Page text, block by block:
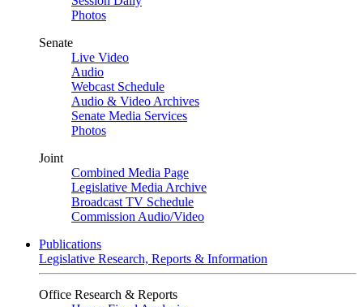
Photos
Senate
Live Video
Audio
Webcast Schedule
Audio & Video Archives
Senate Media Services
Photos
Joint
Combined Media Page
Legislative Media Archive
Broadcast TV Schedule
Commission Audio/Video
Publications
Legislative Research, Reports & Information
Office Research & Reports